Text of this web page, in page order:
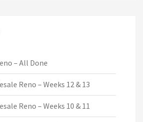
– All Done
Reno – Weeks 12 & 13
Reno – Weeks 10 & 11